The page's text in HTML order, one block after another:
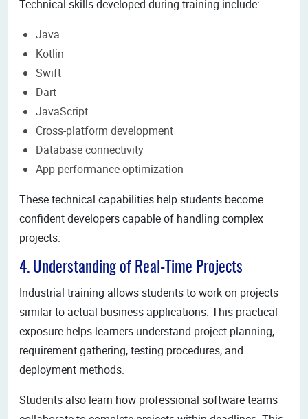
Technical skills developed during training include:
Java
Kotlin
Swift
Dart
JavaScript
Cross-platform development
Database connectivity
App performance optimization
These technical capabilities help students become
confident developers capable of handling complex
projects.
4. Understanding of Real-Time Projects
Industrial training allows students to work on projects
similar to actual business applications. This practical
exposure helps learners understand project planning,
requirement gathering, testing procedures, and
deployment methods.
Students also learn how professional software teams